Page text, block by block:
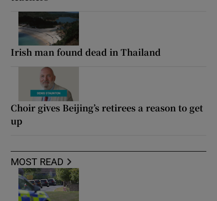
Irish man found dead in Thailand
Choir gives Beijing’s retirees a reason to get
up
MOST READ